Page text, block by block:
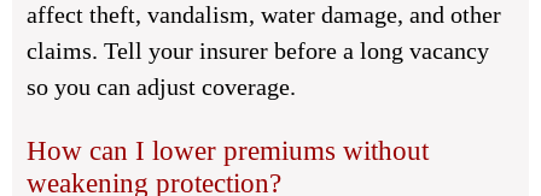
affect theft, vandalism, water damage, and other
claims. Tell your insurer before a long vacancy
so you can adjust coverage.
How can I lower premiums without
weakening protection?